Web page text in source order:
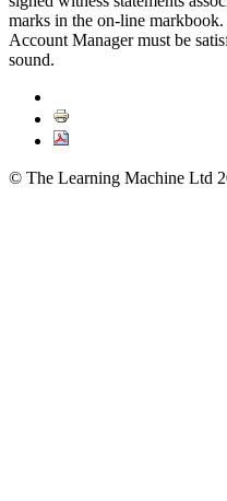
marks in the on-line
Account Manager must be
sound.
© The Learning Machine Ltd